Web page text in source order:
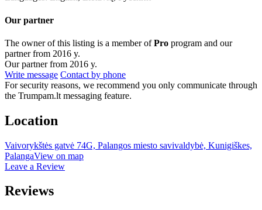
Our partner
The owner of this listing is a member ofPro program and our
partner from 2016 y.
Our partner from 2016 y.
Write message Contact by phone
For security reasons, we recommend you only communicate through
the Trumpam.lt messaging feature.
Location
Vaivorykštės gatvė 74G, Palangos miesto savivaldybė, Kunigiškes,
PalangaView on map
Leave a Review
Reviews